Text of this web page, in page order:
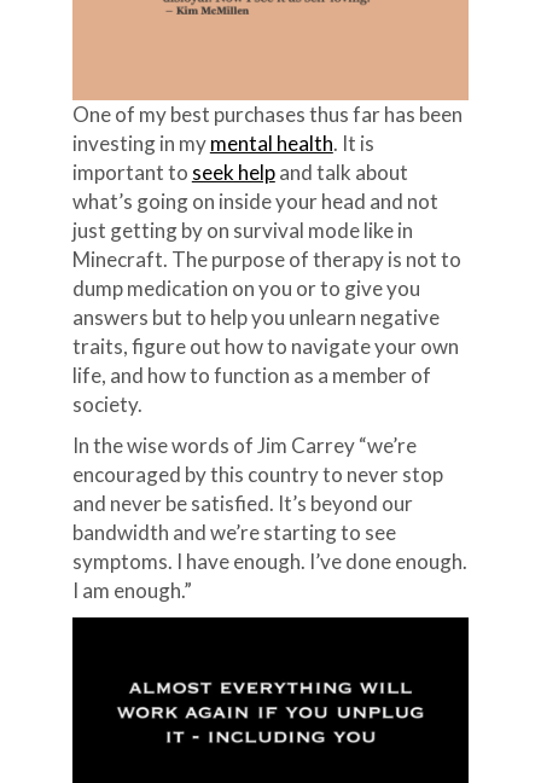
One of my best purchases thus far has been
investing in mymental health. It is
important to seek helpand talk about
what’s going on inside your head and not
just getting by on survival mode like in
Minecraft. The purpose of therapy is not to
dump medication on you or to give you
answers but to help you unlearn negative
traits, figure out how to navigate your own
life, and how to function as a member of
society.
In the wise words of Jim Carrey “we’re
encouraged by this country to never stop
and never be satisfied. It’s beyond our
bandwidth and we’re starting to see
symptoms. I have enough. I’ve done enough.
I am enough.”